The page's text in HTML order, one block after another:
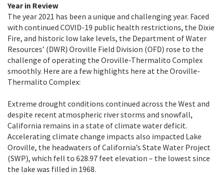
Year in Review
The year 2021 has been a unique and challenging year. Faced
with continued COVID-19 public health restrictions, the Dixie
Fire, and historic low lake levels, the Department of Water
Resources’ (DWR) Oroville Field Division (OFD) rose to the
challenge of operating the Oroville-Thermalito Complex
smoothly. Here are a few highlights here at the Oroville-
Thermalito Complex:
Extreme drought conditions continued across the West and
despite recent atmospheric river storms and snowfall,
California remains in a state of climate water deficit.
Accelerating climate change impacts also impacted Lake
Oroville, the headwaters of California’s State Water Project
(SWP), which fell to 628.97 feet elevation – the lowest since
the lake was filled in 1968.